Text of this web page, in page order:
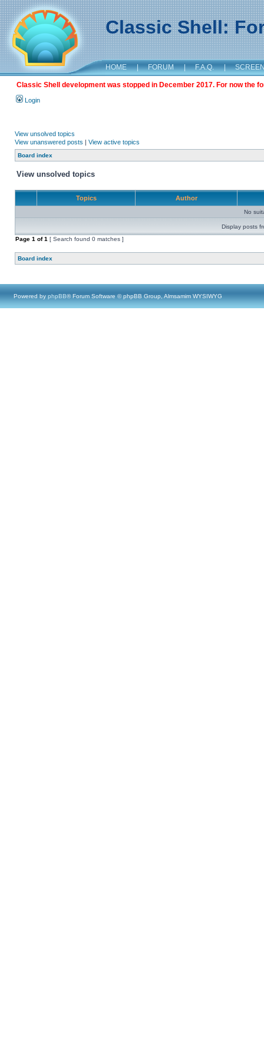
Classic Shell:
HOME | FORUM | F.A.Q. |
Classic Shell development was stopped in December 2017. For now the
Login
View unsolved topics
View unanswered posts | View active topics
Board index
View unsolved topics
Topics Author
No
Display posts
Page 1 of1 [ Search found 0 matches ]
Board index
Powered by phpBB® Forum Software © phpBB Group, Almsamim WYSIWYG